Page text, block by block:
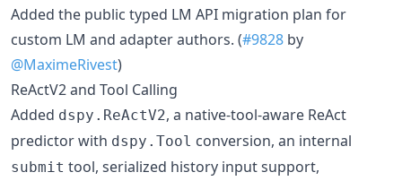
Added the public typed LM API migration plan for
custom LM and adapter authors. (#9828 by
@MaximeRivest)
ReActV2 and Tool Calling
Added dspy.ReActV2, a native-tool-aware ReAct
predictor with dspy.Tool conversion, an internal
submit tool, serialized history input support,